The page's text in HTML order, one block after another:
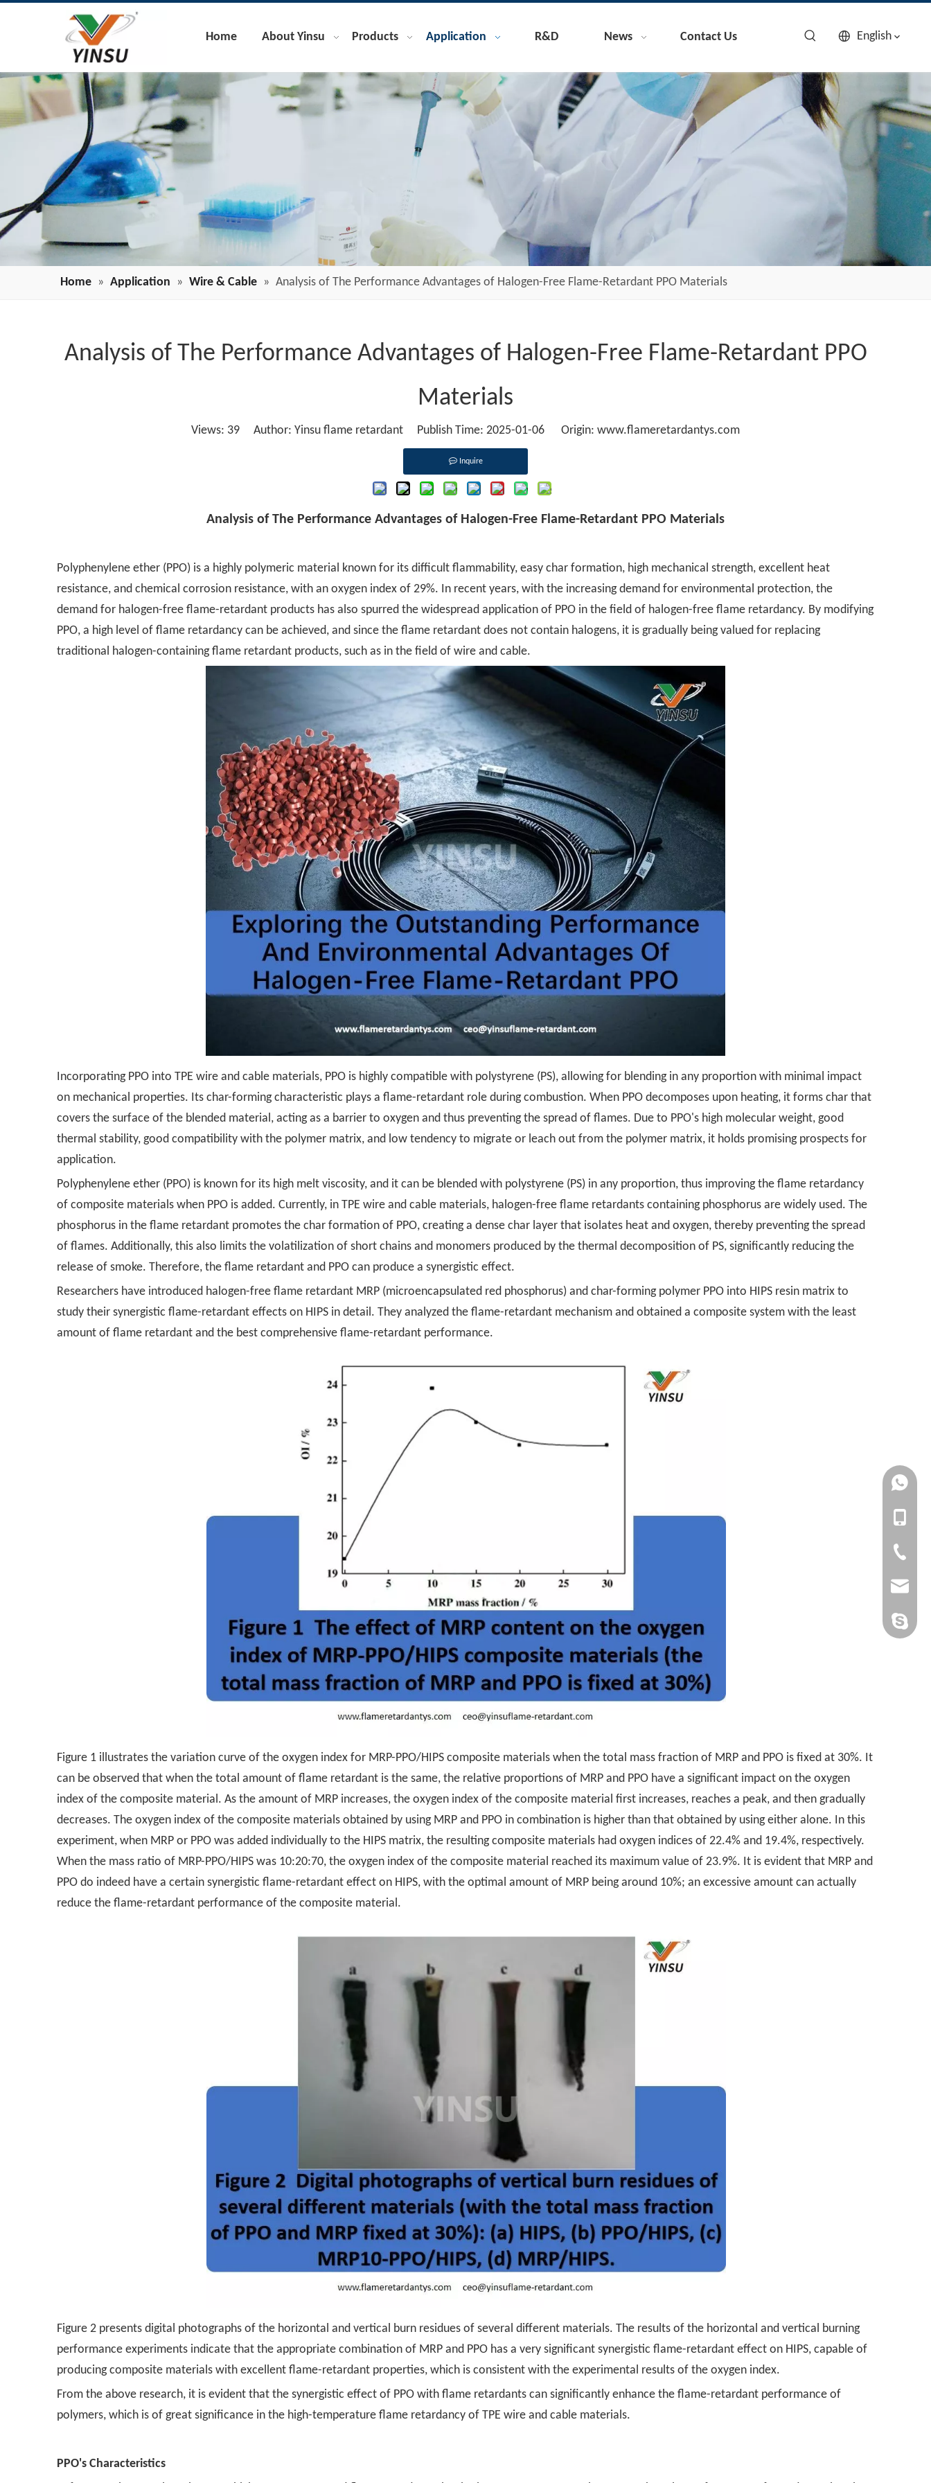
Home About Yinsu Products Application R&D News Contact Us English
Home » Application » Wire & Cable » Analysis of The Performance Advantages of Halogen-Free Flame-Retardant PPO Materials
Analysis of The Performance Advantages of Halogen-Free Flame-Retardant PPO
Materials
Views: 39 Author: Yinsu flame retardant Publish Time: 2025-01-06 Origin: www.flameretardantys.com
Inquire
Analysis of The Performance Advantages of Halogen-Free Flame-Retardant PPO Materials
Polyphenylene ether (PPO) is a highly polymeric material known for its difficult flammability, easy char formation, high mechanical strength, excellent heat
resistance, and chemical corrosion resistance, with an oxygen index of 29%. In recent years, with the increasing demand for environmental protection, the
demand for halogen-free flame-retardant products has also spurred the widespread application of PPO in the field of halogen-free flame retardancy. By modifying
PPO, a high level of flame retardancy can be achieved, and since the flame retardant does not contain halogens, it is gradually being valued for replacing
traditional halogen-containing flame retardant products, such as in the field of wire and cable.
Incorporating PPO into TPE wire and cable materials, PPO is highly compatible with polystyrene (PS), allowing for blending in any proportion with minimal impact
on mechanical properties. Its char-forming characteristic plays a flame-retardant role during combustion. When PPO decomposes upon heating, it forms char that
covers the surface of the blended material, acting as a barrier to oxygen and thus preventing the spread of flames. Due to PPO's high molecular weight, good
thermal stability, good compatibility with the polymer matrix, and low tendency to migrate or leach out from the polymer matrix, it holds promising prospects for
application.
Polyphenylene ether (PPO) is known for its high melt viscosity, and it can be blended with polystyrene (PS) in any proportion, thus improving the flame retardancy
of composite materials when PPO is added. Currently, in TPE wire and cable materials, halogen-free flame retardants containing phosphorus are widely used. The
phosphorus in the flame retardant promotes the char formation of PPO, creating a dense char layer that isolates heat and oxygen, thereby preventing the spread
of flames. Additionally, this also limits the volatilization of short chains and monomers produced by the thermal decomposition of PS, significantly reducing the
release of smoke. Therefore, the flame retardant and PPO can produce a synergistic effect.
Researchers have introduced halogen-free flame retardant MRP (microencapsulated red phosphorus) and char-forming polymer PPO into HIPS resin matrix to
study their synergistic flame-retardant effects on HIPS in detail. They analyzed the flame-retardant mechanism and obtained a composite system with the least
amount of flame retardant and the best comprehensive flame-retardant performance.
Figure 1 illustrates the variation curve of the oxygen index for MRP-PPO/HIPS composite materials when the total mass fraction of MRP and PPO is fixed at 30%. It
can be observed that when the total amount of flame retardant is the same, the relative proportions of MRP and PPO have a significant impact on the oxygen
index of the composite material. As the amount of MRP increases, the oxygen index of the composite material first increases, reaches a peak, and then gradually
decreases. The oxygen index of the composite materials obtained by using MRP and PPO in combination is higher than that obtained by using either alone. In this
experiment, when MRP or PPO was added individually to the HIPS matrix, the resulting composite materials had oxygen indices of 22.4% and 19.4%, respectively.
When the mass ratio of MRP-PPO/HIPS was 10:20:70, the oxygen index of the composite material reached its maximum value of 23.9%. It is evident that MRP and
PPO do indeed have a certain synergistic flame-retardant effect on HIPS, with the optimal amount of MRP being around 10%; an excessive amount can actually
reduce the flame-retardant performance of the composite material.
Figure 2 presents digital photographs of the horizontal and vertical burn residues of several different materials. The results of the horizontal and vertical burning
performance experiments indicate that the appropriate combination of MRP and PPO has a very significant synergistic flame-retardant effect on HIPS, capable of
producing composite materials with excellent flame-retardant properties, which is consistent with the experimental results of the oxygen index.
From the above research, it is evident that the synergistic effect of PPO with flame retardants can significantly enhance the flame-retardant performance of
polymers, which is of great significance in the high-temperature flame retardancy of TPE wire and cable materials.
PPO's Characteristics
+86-
+86-20-
yan-g-
Sandy